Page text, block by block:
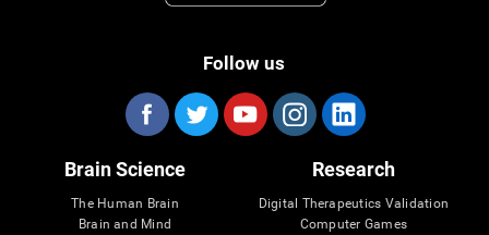
Follow us
Brain Science
The Human Brain
Brain and Mind
Research
Digital Therapeutics Validation
Computer Games